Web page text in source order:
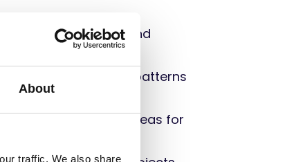
About
traffic. We also share
testing, and
and identify patterns
identify areas for